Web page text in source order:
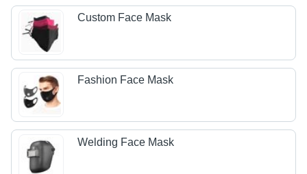
Custom Face Mask
Fashion Face Mask
Welding Face Mask